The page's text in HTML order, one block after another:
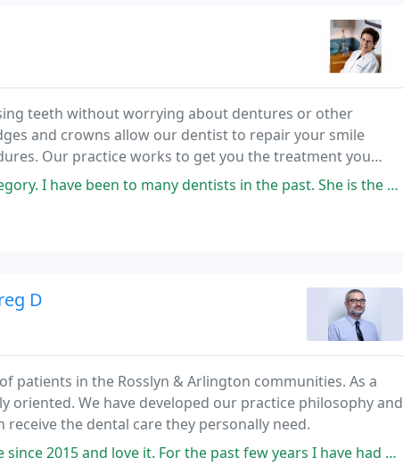
teeth without worrying about dentures or other
and crowns allow our dentist to repair your smile
Our practice works to get you the treatment you
to many dentists in the past. She is the most caring as is her staff
D
patients in the Rosslyn & Arlington communities. As a
We have developed our practice philosophy and
the dental care they personally need.
it. For the past few years I have had Arlene as my dental hygienist and I truly